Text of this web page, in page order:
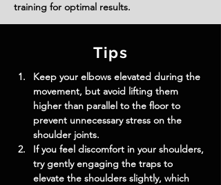
training for optimal results.
Tips
Keep your elbows elevated during the
movement, but avoid lifting them
higher than parallel to the floor to
prevent unnecessary stress on the
shoulder joints.
If you feel discomfort in your shoulders,
try gently engaging the traps to
elevate the shoulders slightly, which